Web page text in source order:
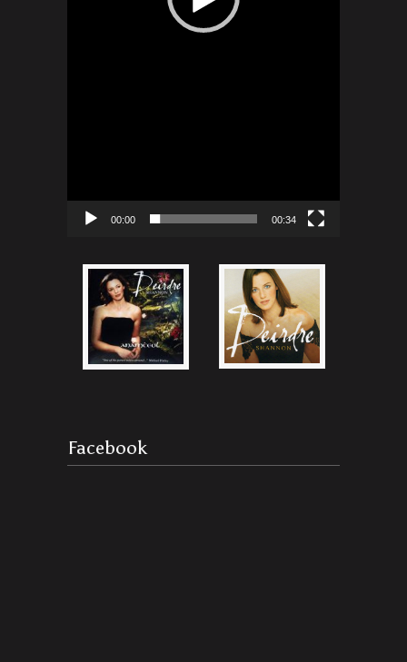
00:00 00:34
Facebook